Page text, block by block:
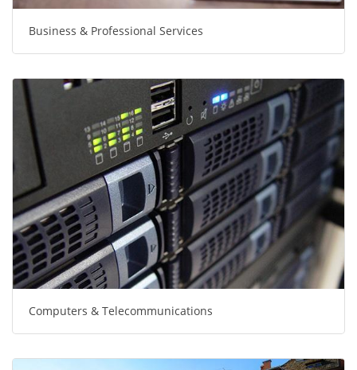
Business & Professional Services
Computers & Telecommunications